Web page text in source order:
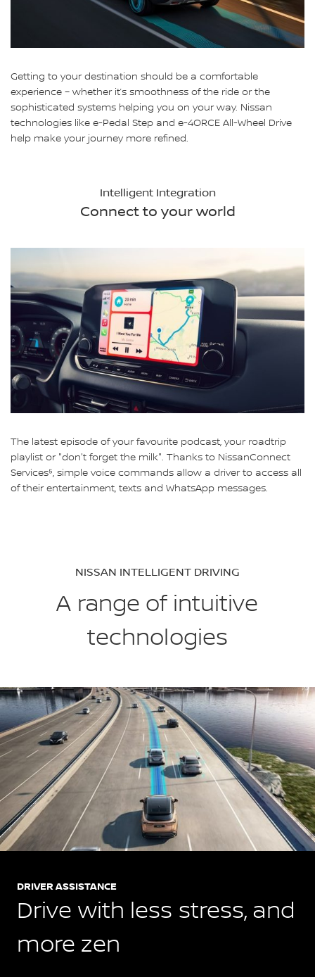
Getting to your destination should be a comfortable
experience – whether it’s smoothness of the ride or the
sophisticated systems helping you on your way. Nissan
technologies like e-Pedal Step and e-4ORCE All-Wheel Drive
help make your journey more refined.
Intelligent Integration
Connect to your world
The latest episode of your favourite podcast, your roadtrip
playlist or "don't forget the milk". Thanks to NissanConnect
Services⁵, simple voice commands allow a driver to access all
of their entertainment, texts and WhatsApp messages.
NISSAN INTELLIGENT DRIVING
A range of intuitive
technologies
DRIVER ASSISTANCE
Drive with less stress, and
more zen